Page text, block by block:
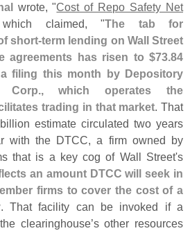
wrote, "Cost of Repo Safety Net
claimed, "The tab for
short-term lending on Wall Street
agreements has risen to $73.84
filing this month by Depository
which operates the
trading in that market. That
estimate circulated two years
with the DTCC, a firm owned by
that is a key cog of Wall Street's
an amount DTCC will seek in
firms to cover the cost of a
. That facility can be invoked if a
clearinghouse’s other resources